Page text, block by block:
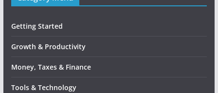
Getting Started
Growth & Productivity
Money, Taxes & Finance
Tools & Technology